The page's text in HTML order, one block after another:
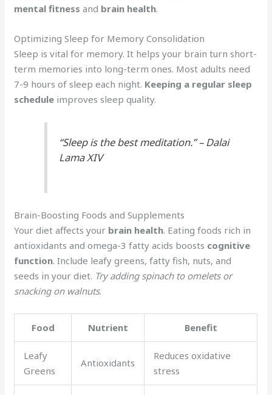
mental fitness and brain health.
Optimizing Sleep for Memory Consolidation
Sleep is vital for memory. It helps your brain turn short-
term memories into long-term ones. Most adults need
7-9 hours of sleep each night. Keeping a regular sleep
schedule improves sleep quality.
“Sleep is the best meditation.” – Dalai
Lama XIV
Brain-Boosting Foods and Supplements
Your diet affects your brain health. Eating foods rich in
antioxidants and omega-3 fatty acids boosts cognitive
function. Include leafy greens, fatty fish, nuts, and
seeds in your diet. Try adding spinach to omelets or
snacking on walnuts.
Food Nutrient Benefit
Leafy
Greens
Antioxidants
Reduces oxidative
stress